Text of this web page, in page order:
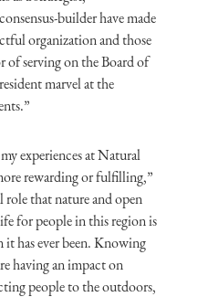
builder have made
organization and those
of serving on the Board of
marvel at the
experiences at Natural
rewarding or fulfilling,”
role that nature and open
for people in this region is
has ever been. Knowing
having an impact on
people to the outdoors,